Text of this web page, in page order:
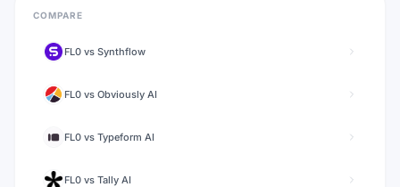
COMPARE
FL0 vs Synthflow
FL0 vs Obviously AI
FL0 vs Typeform AI
FL0 vs Tally AI